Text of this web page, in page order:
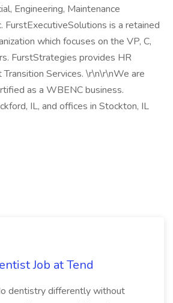
Engineering, Maintenance
FurstExecutiveSolutions is a retained
which focuses on the VP, C,
FurstStrategies provides HR
Transition Services. \r\n\r\nWe are
as a WBENC business.
IL, and offices in Stockton, IL
Job at Tend
dentistry differently without